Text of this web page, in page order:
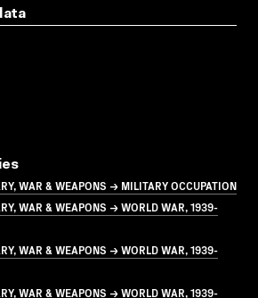
WAR & WEAPONS → MILITARY OCCUPATION
WAR & WEAPONS → WORLD WAR, 1939-
WAR & WEAPONS → WORLD WAR, 1939-
WAR & WEAPONS → WORLD WAR, 1939-